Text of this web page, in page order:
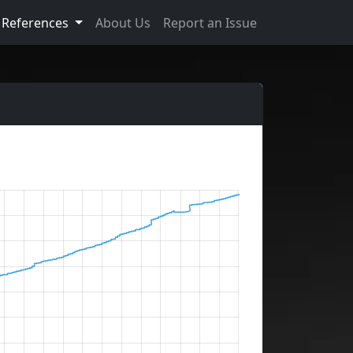
References About Us Report an Issue